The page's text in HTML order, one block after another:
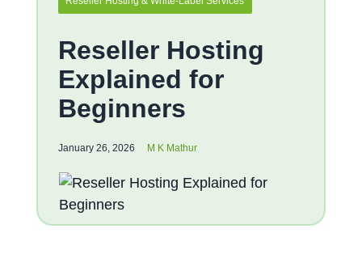
Reseller Hosting
Explained for
Beginners
January 26, 2026 M K Mathur